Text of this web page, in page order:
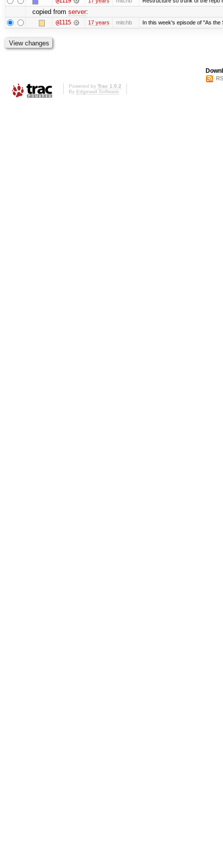
copied from server:
@1115 17 years mitchb In this week's episode of "As
Powered by Trac 1.0.2
By Edgewall Software.